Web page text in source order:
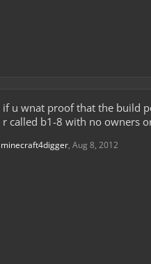
if u wnat proof that the build
r called b1-8 with no owners
minecraft4digger, Aug 8, 2012